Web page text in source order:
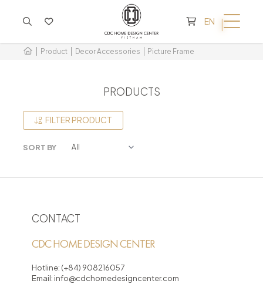
EN
Product Decor Accessories Picture Frame
PRODUCTS
FILTER PRODUCT
SORT BY
CONTACT
CDC HOME DESIGN CENTER
Hotline: (+84) 908216057
Email: info@cdchomedesigncenter.com